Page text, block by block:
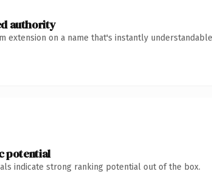
authority
extension on a name that's instantly
potential
indicate strong ranking potential out of the box.